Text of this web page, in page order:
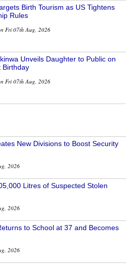
Birth Tourism as US Tightens
Rules
Fri 07th Aug, 2026
Unveils Daughter to Public on
Birthday
Fri 07th Aug, 2026
New Divisions to Boost Security
2026
Litres of Suspected Stolen
2026
to School at 37 and Becomes
2026